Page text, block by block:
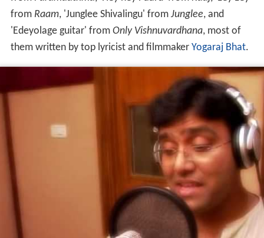
from Raam, 'Junglee Shivalingu' from Junglee, and
'Edeyolage guitar' from Only Vishnuvardhana, most of
them written by top lyricist and filmmaker Yogaraj Bhat.